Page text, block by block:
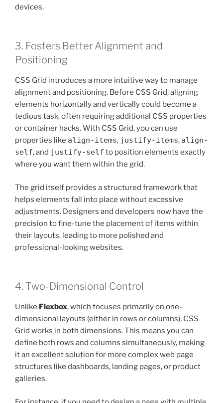
devices.
3. Fosters Better Alignment and
Positioning
CSS Grid introduces a more intuitive way to manage
alignment and positioning. Before CSS Grid, aligning
elements horizontally and vertically could become a
tedious task, often requiring additional CSS properties
or container hacks. With CSS Grid, you can use
properties like align-items, justify-items, align-
self, and justify-self to position elements exactly
where you want them within the grid.
The grid itself provides a structured framework that
helps elements fall into place without excessive
adjustments. Designers and developers now have the
precision to fine-tune the placement of items within
their layouts, leading to more polished and
professional-looking websites.
4. Two-Dimensional Control
Unlike Flexbox, which focuses primarily on one-
dimensional layouts (either in rows or columns), CSS
Grid works in both dimensions. This means you can
define both rows and columns simultaneously, making
it an excellent solution for more complex web page
structures like dashboards, landing pages, or product
galleries.